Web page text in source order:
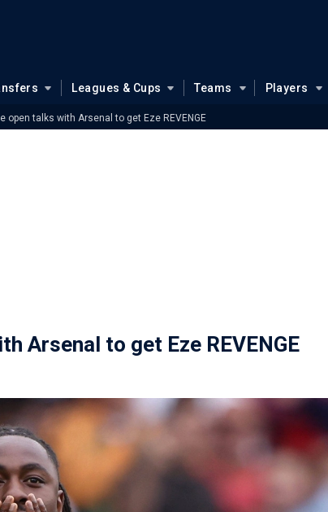
Leagues & Cups Teams Players
open talks with Arsenal to get Eze REVENGE
Arsenal to get Eze REVENGE